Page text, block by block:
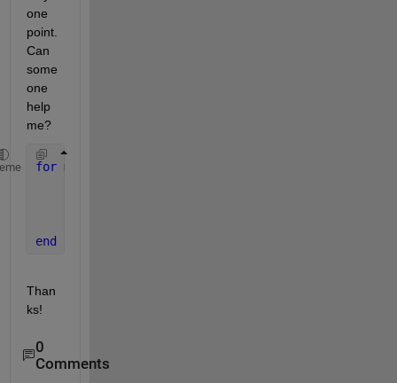
one
point.
Can
some
one
help
me?
for m = 1:10
end
Than
ks!
0
Comments